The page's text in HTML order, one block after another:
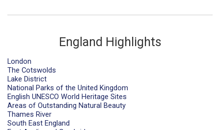
England Highlights
London
The Cotswolds
Lake District
National Parks of the United Kingdom
English UNESCO World Heritage Sites
Areas of Outstanding Natural Beauty
Thames River
South East England